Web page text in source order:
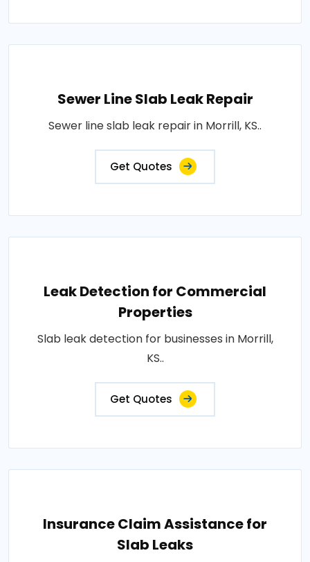
Sewer Line Slab Leak Repair
Sewer line slab leak repair in Morrill, KS..
Get Quotes
Leak Detection for Commercial
Properties
Slab leak detection for businesses in Morrill,
KS..
Get Quotes
Insurance Claim Assistance for
Slab Leaks